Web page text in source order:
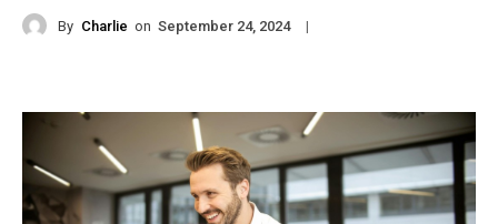
By Charlie on September 24, 2024 |